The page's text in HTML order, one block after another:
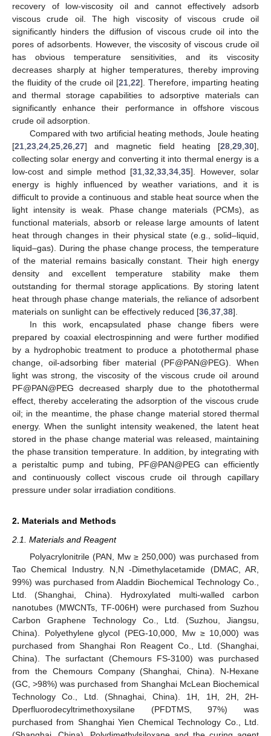
recovery of low-viscosity oil and cannot effectively adsorb
viscous crude oil. The high viscosity of viscous crude oil
significantly hinders the diffusion of viscous crude oil into the
pores of adsorbents. However, the viscosity of viscous crude oil
has obvious temperature sensitivities, and its viscosity
decreases sharply at higher temperatures, thereby improving
the fluidity of the crude oil [21 22]. Therefore, imparting heating
and thermal storage capabilities to adsorptive materials can
significantly enhance their performance in offshore viscous
crude oil adsorption.
Compared with two artificial heating methods, Joule heating
[21 23 24 25 26 27] and magnetic field heating [28 29 30],
collecting solar energy and converting it into thermal energy is a
low-cost and simple method [31 32 33 34 35]. However, solar
energy is highly influenced by weather variations, and it is
difficult to provide a continuous and stable heat source when the
light intensity is weak. Phase change materials (PCMs), as
functional materials, absorb or release large amounts of latent
heat through changes in their physical state (e.g., solid–liquid,
liquid–gas). During the phase change process, the temperature
of the material remains basically constant. Their high energy
density and excellent temperature stability make them
outstanding for thermal storage applications. By storing latent
heat through phase change materials, the reliance of adsorbent
materials on sunlight can be effectively reduced [36 37 38].
In this work, encapsulated phase change fibers were
prepared by coaxial electrospinning and were further modified
by a hydrophobic treatment to produce a photothermal phase
change, oil-adsorbing fiber material (PF@PAN@PEG). When
light was strong, the viscosity of the viscous crude oil around
PF@PAN@PEG decreased sharply due to the photothermal
effect, thereby accelerating the adsorption of the viscous crude
oil; in the meantime, the phase change material stored thermal
energy. When the sunlight intensity weakened, the latent heat
stored in the phase change material was released, maintaining
the phase transition temperature. In addition, by integrating with
a peristaltic pump and tubing, PF@PAN@PEG can efficiently
and continuously collect viscous crude oil through capillary
pressure under solar irradiation conditions.
2. Materials and Methods
2.1. Materials and Reagent
Polyacrylonitrile (PAN, Mw ≥ 250,000) was purchased from
Tao Chemical Industry. N,N -Dimethylacetamide (DMAC, AR,
99%) was purchased from Aladdin Biochemical Technology Co.,
Ltd. (Shanghai, China). Hydroxylated multi-walled carbon
nanotubes (MWCNTs, TF-006H) were purchased from Suzhou
Carbon Graphene Technology Co., Ltd. (Suzhou, Jiangsu,
China). Polyethylene glycol (PEG-10,000, Mw ≥ 10,000) was
purchased from Shanghai Ron Reagent Co., Ltd. (Shanghai,
China). The surfactant (Chemours FS-3100) was purchased
from the Chemours Company (Shanghai, China). N-Hexane
(GC, >98%) was purchased from Shanghai McLean Biochemical
Technology Co., Ltd. (Shnaghai, China). 1H, 1H, 2H, 2H-
Dperfluorodecyltrimethoxysilane (PFDTMS, 97%) was
purchased from Shanghai Yien Chemical Technology Co., Ltd.